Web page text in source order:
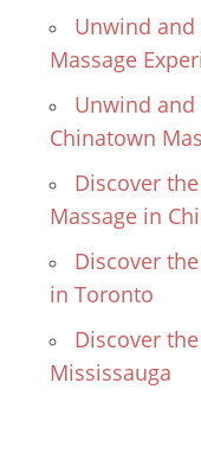
Unwind and
Massage
Unwind and
Chinatown
Discover
Massage in
Discover
in Toronto
Discover
Mississauga